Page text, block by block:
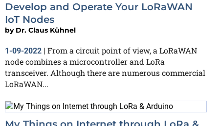
Develop and Operate Your LoRaWAN
IoT Nodes
by Dr. Claus Kühnel
1-09-2022 | From a circuit point of view, a LoRaWAN
node combines a microcontroller and LoRa
transceiver. Although there are numerous commercial
LoRaWAN...